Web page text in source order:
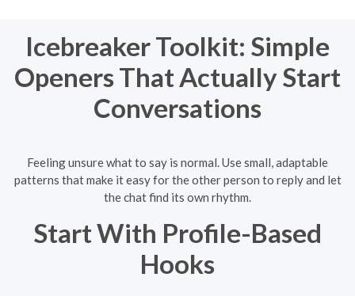
Icebreaker Toolkit: Simple
Openers That Actually Start
Conversations
Feeling unsure what to say is normal. Use small, adaptable
patterns that make it easy for the other person to reply and let
the chat find its own rhythm.
Start With Profile-Based
Hooks